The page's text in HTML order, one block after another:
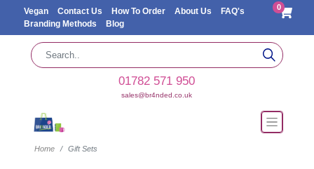
Vegan Contact Us How To Order About Us
FAQ's
Branding Methods
Blog
0
01782 571 950
sales@br4nded.co.uk
Home Gift Sets